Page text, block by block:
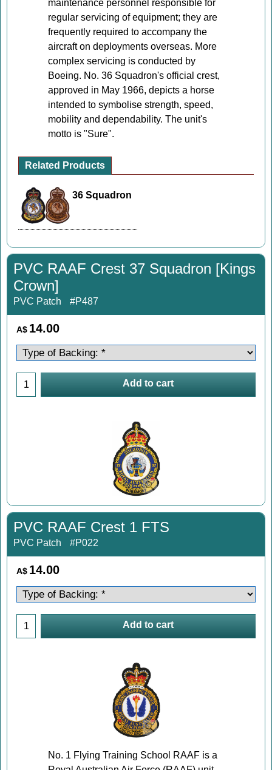
maintenance personnel responsible for
regular servicing of equipment; they are
frequently required to accompany the
aircraft on deployments overseas. More
complex servicing is conducted by
Boeing. No. 36 Squadron's official crest,
approved in May 1966, depicts a horse
intended to symbolise strength, speed,
mobility and dependability. The unit's
motto is "Sure".
Related Products
36 Squadron
PVC RAAF Crest 37 Squadron [Kings
Crown]
PVC Patch #P487
A$ 14.00
Add to cart
PVC RAAF Crest 1 FTS
PVC Patch #P022
A$ 14.00
Add to cart
No. 1 Flying Training School RAAF is a